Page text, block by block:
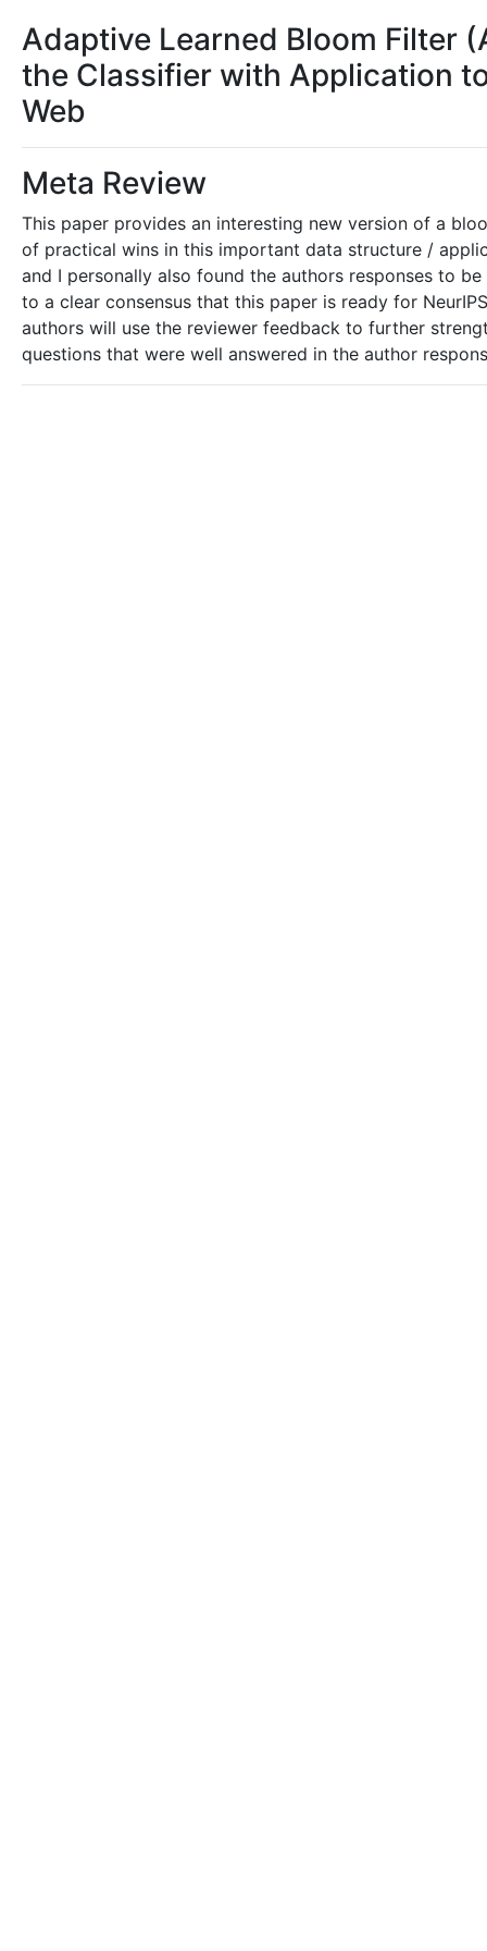
Adaptive Learned Bloom Filter
the Classifier with Application
Web
Meta Review
This paper provides an interesting new version of a
of practical wins in this important data structure /
and I personally also found the authors responses to
to a clear consensus that this paper is ready for
authors will use the reviewer feedback to further
questions that were well answered in the author